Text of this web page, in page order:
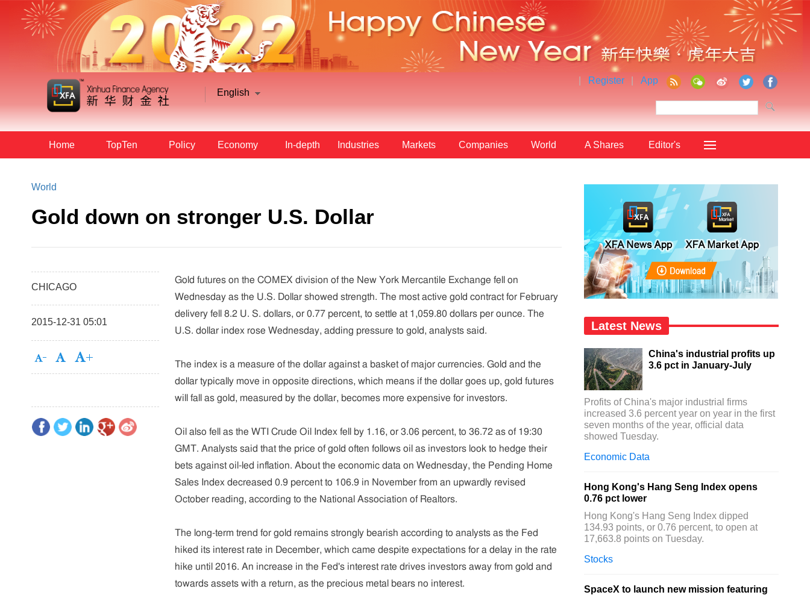
English
Register App
Home TopTen Policy Economy In-depth Industries Markets Companies World A Shares Editor's
World
Gold down on stronger U.S. Dollar
CHICAGO
2015-12-31 05:01
Gold futures on the COMEX division of the New York Mercantile Exchange fell on
Wednesday as the U.S. Dollar showed strength. The most active gold contract for February
delivery fell 8.2 U. S. dollars, or 0.77 percent, to settle at 1,059.80 dollars per ounce. The
U.S. dollar index rose Wednesday, adding pressure to gold, analysts said.
The index is a measure of the dollar against a basket of major currencies. Gold and the
dollar typically move in opposite directions, which means if the dollar goes up, gold futures
will fall as gold, measured by the dollar, becomes more expensive for investors.
Oil also fell as the WTI Crude Oil Index fell by 1.16, or 3.06 percent, to 36.72 as of 19:30
GMT. Analysts said that the price of gold often follows oil as investors look to hedge their
bets against oil-led inflation. About the economic data on Wednesday, the Pending Home
Sales Index decreased 0.9 percent to 106.9 in November from an upwardly revised
October reading, according to the National Association of Realtors.
The long-term trend for gold remains strongly bearish according to analysts as the Fed
hiked its interest rate in December, which came despite expectations for a delay in the rate
hike until 2016. An increase in the Fed's interest rate drives investors away from gold and
towards assets with a return, as the precious metal bears no interest.
Latest News
China's industrial profits up
3.6 pct in January-July
Profits of China's major industrial firms
increased 3.6 percent year on year in the first
seven months of the year, official data
showed Tuesday.
Economic Data
Hong Kong's Hang Seng Index opens
0.76 pct lower
Hong Kong's Hang Seng Index dipped
134.93 points, or 0.76 percent, to open at
17,663.8 points on Tuesday.
Stocks
SpaceX to launch new mission featuring